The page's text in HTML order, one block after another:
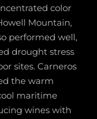
color
Mountain,
performed well,
drought stress
sites. Carneros
the warm
maritime
wines with